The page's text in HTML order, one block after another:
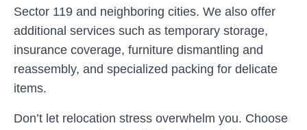
Sector 119 and neighboring cities. We also offer
additional services such as temporary storage,
insurance coverage, furniture dismantling and
reassembly, and specialized packing for delicate
items.
Don’t let relocation stress overwhelm you. Choose